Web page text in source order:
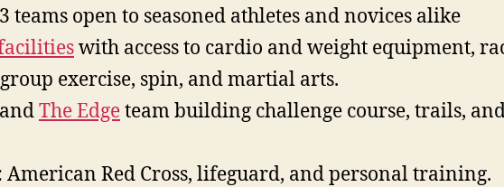
teams open to seasoned athletes and novices alike
with access to cardio and weight equipment,
exercise, spin, and martial arts.
andThe Edgeteam building challenge course, trails,
American Red Cross, lifeguard, and personal training.